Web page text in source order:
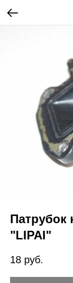
Патрубок
"LIPAI"
18 руб.